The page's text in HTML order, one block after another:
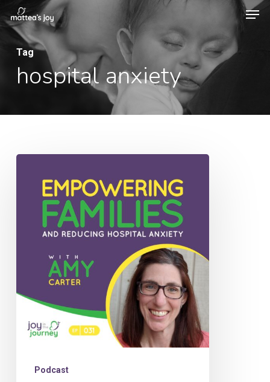
to
main
content
Tag
hospital anxiety
Empowering
Families
Reducing
Hospital
Anxiety
with
Amy
Carter
Podcast